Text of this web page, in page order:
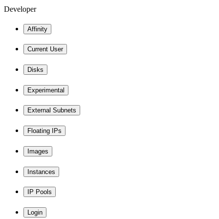
Developer
Affinity
Current User
Disks
Experimental
External Subnets
Floating IPs
Images
Instances
IP Pools
Login